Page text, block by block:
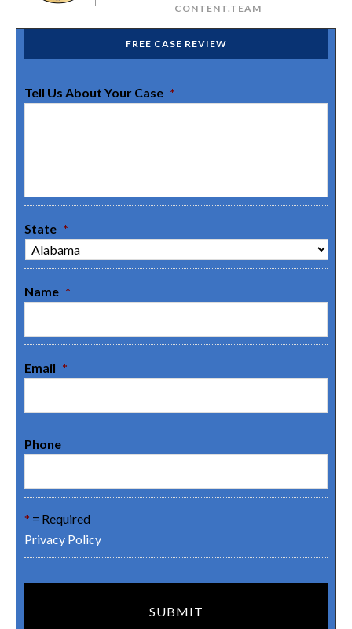
CONTENT.TEAM
FREE CASE REVIEW
Tell Us About Your Case *
State *
Name *
Email *
Phone
* = Required
Privacy Policy